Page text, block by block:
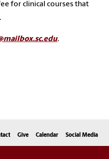
for clinical courses that
.
Give Calendar Social Media